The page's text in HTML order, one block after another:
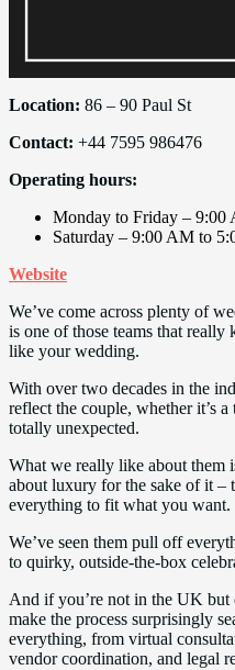
Location: 86 – 90 Paul St
Contact: +44 7595 986476
Operating hours:
Monday to Friday – 9:00
Saturday – 9:00 AM to
Website
We’ve come across plenty of
is one of those teams that
like your wedding.
With over two decades in the
reflect the couple, whether it’s
totally unexpected.
What we really like about them
about luxury for the sake of it –
everything to fit what you want.
We’ve seen them pull off
to quirky, outside-the-box
And if you’re not in the UK but
make the process surprisingly
everything, from virtual
vendor coordination, and legal